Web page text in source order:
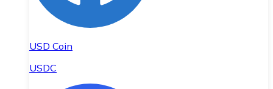
USD Coin
USDC